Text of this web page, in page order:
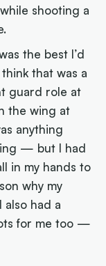
shooting a
the best I’d
that was a
guard role at
the wing at
anything
— but I had
in my hands to
why my
also had a
for me too —